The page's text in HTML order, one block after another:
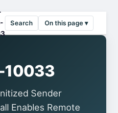
Search On this page ▾
10033
Sender
Enables Remote